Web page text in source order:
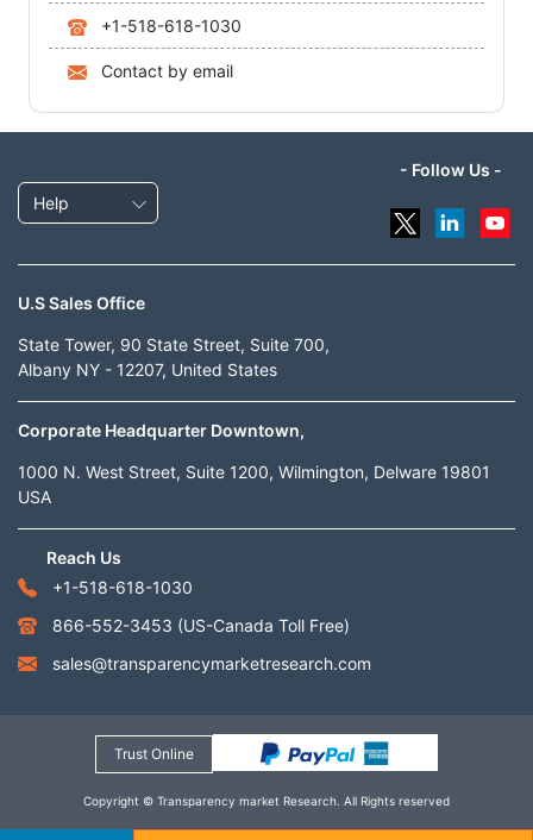
+1-518-618-1030
Contact by email
Help
- Follow Us -
U.S Sales Office
State Tower, 90 State Street, Suite 700,
Albany NY - 12207, United States
Corporate Headquarter Downtown,
1000 N. West Street, Suite 1200, Wilmington, Delware 19801
USA
Reach Us
+1-518-618-1030
866-552-3453 (US-Canada Toll Free)
sales@transparencymarketresearch.com
Trust Online
Copyright © Transparency market Research. All Rights reserved